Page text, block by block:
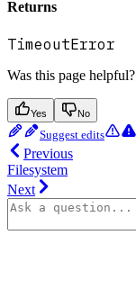
Returns
TimeoutError
Was this page helpful?
Yes No
Suggest edits
Previous
Filesystem
Next